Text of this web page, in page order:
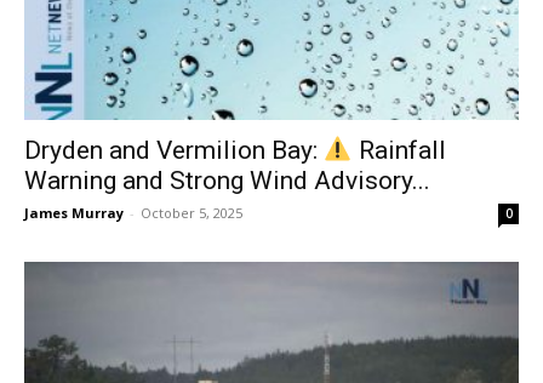
Dryden and Vermilion Bay:
Rainfall
Warning and Strong Wind Advisory...
James Murray - October 5, 2025 0